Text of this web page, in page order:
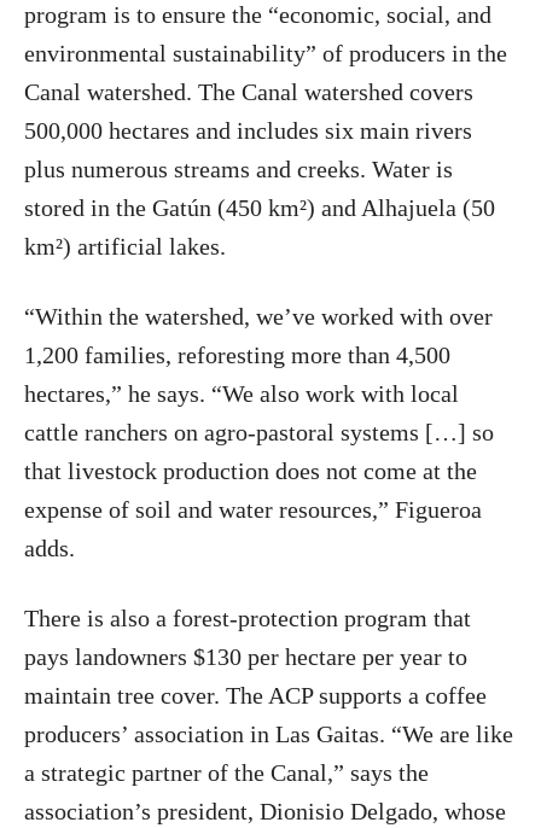
program is to ensure the “economic, social, and
environmental sustainability” of producers in the
Canal watershed. The Canal watershed covers
500,000 hectares and includes six main rivers
plus numerous streams and creeks. Water is
stored in the Gatún (450 km²) and Alhajuela (50
km²) artificial lakes.
“Within the watershed, we’ve worked with over
1,200 families, reforesting more than 4,500
hectares,” he says. “We also work with local
cattle ranchers on agro‑pastoral systems […] so
that livestock production does not come at the
expense of soil and water resources,” Figueroa
adds.
There is also a forest‑protection program that
pays landowners $130 per hectare per year to
maintain tree cover. The ACP supports a coffee
producers’ association in Las Gaitas. “We are like
a strategic partner of the Canal,” says the
association’s president, Dionisio Delgado, whose